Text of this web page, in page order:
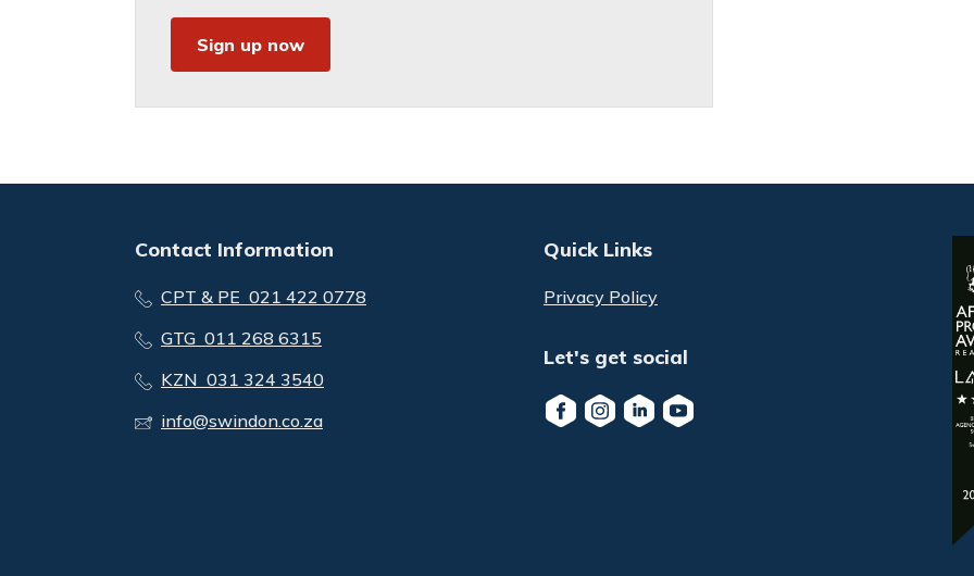
Sign up now
Contact Information
CPT & PE 021 422 0778
GTG 011 268 6315
KZN 031 324 3540
info@swindon.co.za
Quick Links
Privacy Policy
Let's get social